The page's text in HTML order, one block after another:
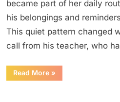
became part of her daily
his belongings and
This quiet pattern changed
call from his teacher, who
Read More“A
Letter,
»